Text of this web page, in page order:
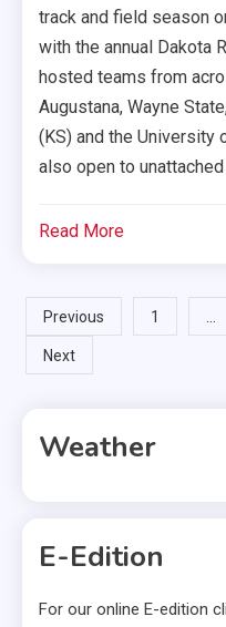
track and field season
with the annual Dakota
hosted teams from
Augustana, Wayne
(KS) and the University
also open to
Read More
Posts
pagination
Previous 1 …
Next
Weather
E-Edition
For our online E-edition